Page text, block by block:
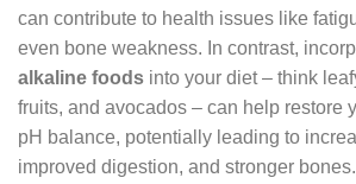
can contribute to health issues like
even bone weakness. In contrast,
alkaline foods into your diet – think
fruits, and avocados – can help restore
pH balance, potentially leading to
improved digestion, and stronger